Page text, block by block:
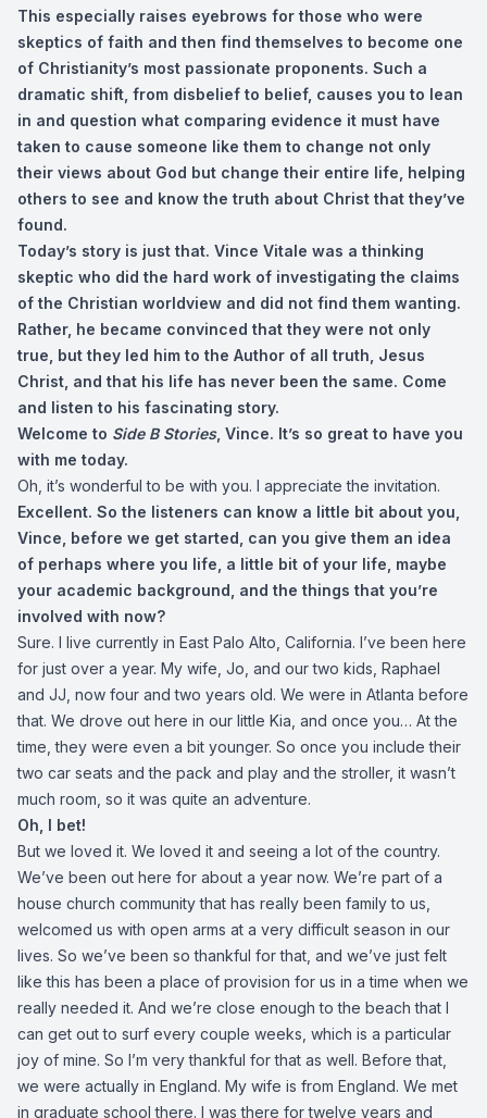
This especially raises eyebrows for those who were
skeptics of faith and then find themselves to become one
of Christianity’s most passionate proponents. Such a
dramatic shift, from disbelief to belief, causes you to lean
in and question what comparing evidence it must have
taken to cause someone like them to change not only
their views about God but change their entire life, helping
others to see and know the truth about Christ that they’ve
found.
Today’s story is just that. Vince Vitale was a thinking
skeptic who did the hard work of investigating the claims
of the Christian worldview and did not find them wanting.
Rather, he became convinced that they were not only
true, but they led him to the Author of all truth, Jesus
Christ, and that his life has never been the same. Come
and listen to his fascinating story.
Welcome to Side B Stories, Vince. It’s so great to have you
with me today.
Oh, it’s wonderful to be with you. I appreciate the invitation.
Excellent. So the listeners can know a little bit about you,
Vince, before we get started, can you give them an idea
of perhaps where you life, a little bit of your life, maybe
your academic background, and the things that you’re
involved with now?
Sure. I live currently in East Palo Alto, California. I’ve been here
for just over a year. My wife, Jo, and our two kids, Raphael
and JJ, now four and two years old. We were in Atlanta before
that. We drove out here in our little Kia, and once you… At the
time, they were even a bit younger. So once you include their
two car seats and the pack and play and the stroller, it wasn’t
much room, so it was quite an adventure.
Oh, I bet!
But we loved it. We loved it and seeing a lot of the country.
We’ve been out here for about a year now. We’re part of a
house church community that has really been family to us,
welcomed us with open arms at a very difficult season in our
lives. So we’ve been so thankful for that, and we’ve just felt
like this has been a place of provision for us in a time when we
really needed it. And we’re close enough to the beach that I
can get out to surf every couple weeks, which is a particular
joy of mine. So I’m very thankful for that as well. Before that,
we were actually in England. My wife is from England. We met
in graduate school there. I was there for twelve years and